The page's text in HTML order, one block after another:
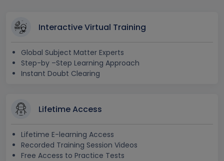
Interactive Virtual Training
Global Subject Matter Experts
Step-by –Step Learning Approach
Instant Doubt Clearing
Lifetime Access
Lifetime E-learning Access
Recorded Training Session Videos
Free Access to Practice Tests